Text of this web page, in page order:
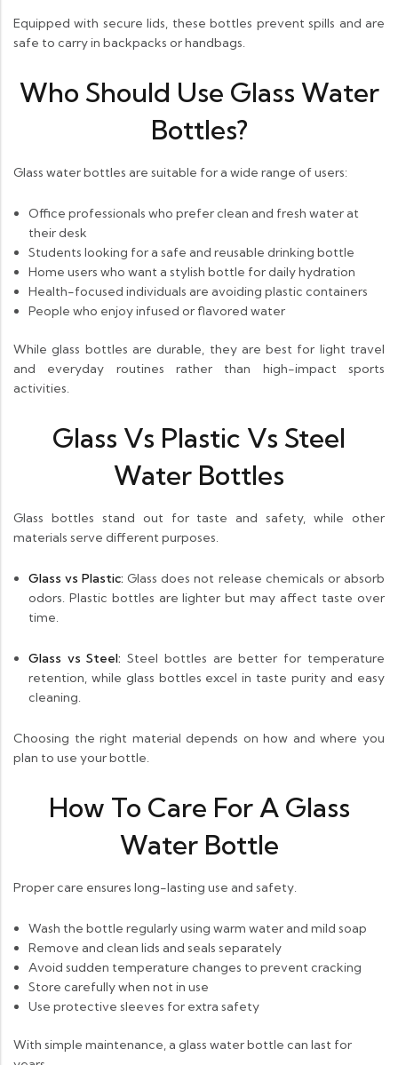
Equipped with secure lids, these bottles prevent spills and are
safe to carry in backpacks or handbags.
Who Should Use Glass Water
Bottles?
Glass water bottles are suitable for a wide range of users:
Office professionals who prefer clean and fresh water at
their desk
Students looking for a safe and reusable drinking bottle
Home users who want a stylish bottle for daily hydration
Health-focused individuals are avoiding plastic containers
People who enjoy infused or flavored water
While glass bottles are durable, they are best for light travel
and everyday routines rather than high-impact sports
activities.
Glass Vs Plastic Vs Steel
Water Bottles
Glass bottles stand out for taste and safety, while other
materials serve different purposes.
Glass vs Plastic: Glass does not release chemicals or absorb
odors. Plastic bottles are lighter but may affect taste over
time.
Glass vs Steel: Steel bottles are better for temperature
retention, while glass bottles excel in taste purity and easy
cleaning.
Choosing the right material depends on how and where you
plan to use your bottle.
How To Care For A Glass
Water Bottle
Proper care ensures long-lasting use and safety.
Wash the bottle regularly using warm water and mild soap
Remove and clean lids and seals separately
Avoid sudden temperature changes to prevent cracking
Store carefully when not in use
Use protective sleeves for extra safety
With simple maintenance, a glass water bottle can last for